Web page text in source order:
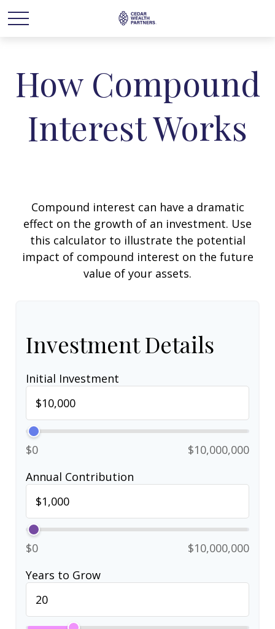
How Compound
Interest Works
Compound interest can have a dramatic
effect on the growth of an investment. Use
this calculator to illustrate the potential
impact of compound interest on the future
value of your assets.
Investment Details
Initial Investment
$0
$10,000,000
Annual Contribution
$0
$10,000,000
Years to Grow